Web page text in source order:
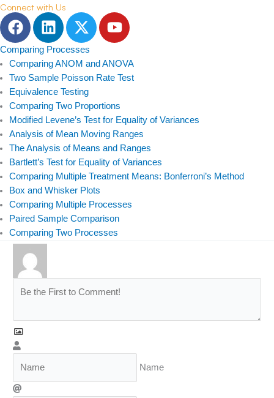
Connect with Us
F
a
c
e
b
o
o
k
L
i
n
k
e
d
i
n
T
w
i
t
t
e
r
Y
o
t
u
e
Comparing Processes
Comparing ANOM and ANOVA
Two Sample Poisson Rate Test
Equivalence Testing
Comparing Two Proportions
Modified Levene’s Test for Equality of Variances
Analysis of Mean Moving Ranges
The Analysis of Means and Ranges
Bartlett’s Test for Equality of Variances
Comparing Multiple Treatment Means: Bonferroni’s Method
Box and Whisker Plots
Comparing Multiple Processes
Paired Sample Comparison
Comparing Two Processes
Name